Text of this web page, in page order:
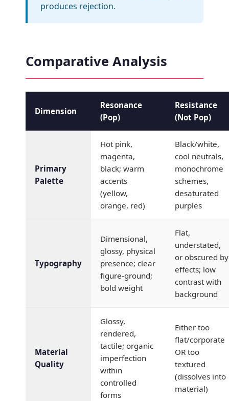
produces rejection.
Comparative Analysis
Dimension
Resonance
(Pop)
Resistance
(Not Pop)
Primary
Palette
Hot pink,
magenta,
black; warm
accents
(yellow,
orange, red)
Black/white,
cool neutrals,
monochrome
schemes,
desaturated
purples
Typography
Dimensional,
glossy, physical
presence; clear
figure-ground;
bold weight
Flat,
understated,
or obscured by
effects; low
contrast with
background
Material
Quality
Glossy,
rendered,
tactile; organic
imperfection
within
controlled
forms
Either too
flat/corporate
OR too
textured
(dissolves into
material)